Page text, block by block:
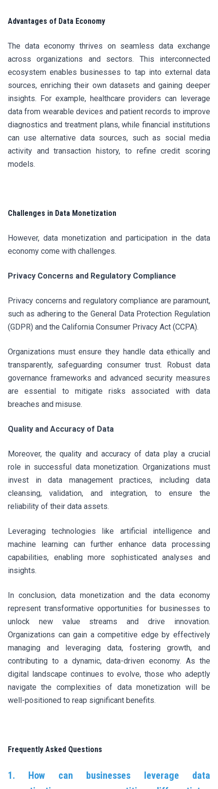
Advantages of Data Economy
The data economy thrives on seamless data exchange
across organizations and sectors. This interconnected
ecosystem enables businesses to tap into external data
sources, enriching their own datasets and gaining deeper
insights. For example, healthcare providers can leverage
data from wearable devices and patient records to improve
diagnostics and treatment plans, while financial institutions
can use alternative data sources, such as social media
activity and transaction history, to refine credit scoring
models.
Challenges in Data Monetization
However, data monetization and participation in the data
economy come with challenges.
Privacy Concerns and Regulatory Compliance
Privacy concerns and regulatory compliance are paramount,
such as adhering to the General Data Protection Regulation
(GDPR) and the California Consumer Privacy Act (CCPA).
Organizations must ensure they handle data ethically and
transparently, safeguarding consumer trust. Robust data
governance frameworks and advanced security measures
are essential to mitigate risks associated with data
breaches and misuse.
Quality and Accuracy of Data
Moreover, the quality and accuracy of data play a crucial
role in successful data monetization. Organizations must
invest in data management practices, including data
cleansing, validation, and integration, to ensure the
reliability of their data assets.
Leveraging technologies like artificial intelligence and
machine learning can further enhance data processing
capabilities, enabling more sophisticated analyses and
insights.
In conclusion, data monetization and the data economy
represent transformative opportunities for businesses to
unlock new value streams and drive innovation.
Organizations can gain a competitive edge by effectively
managing and leveraging data, fostering growth, and
contributing to a dynamic, data-driven economy. As the
digital landscape continues to evolve, those who adeptly
navigate the complexities of data monetization will be
well-positioned to reap significant benefits.
Frequently Asked Questions
1. How can businesses leverage data